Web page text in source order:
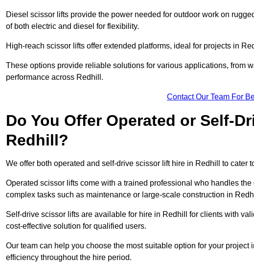
Diesel scissor lifts provide the power needed for outdoor work on
of both electric and diesel for flexibility.
High-reach scissor lifts offer extended platforms, ideal for projects in
These options provide reliable solutions for various applications, from
performance across Redhill.
Contact Our Team For
Do You Offer Operated or Self-
Redhill?
We offer both operated and self-drive scissor lift hire in Redhill to cater
Operated scissor lifts come with a trained professional who handles
complex tasks such as maintenance or large-scale construction in
Self-drive scissor lifts are available for hire in Redhill for clients with
cost-effective solution for qualified users.
Our team can help you choose the most suitable option for your
efficiency throughout the hire period.